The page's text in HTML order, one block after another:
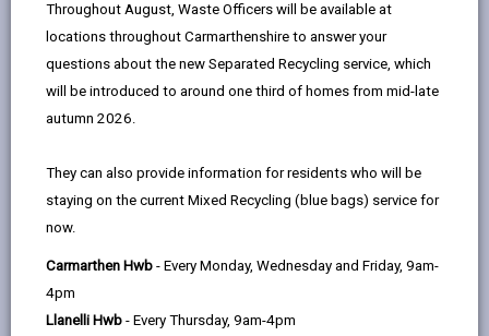
the
Throughout August, Waste Officers will be available at
locations throughout Carmarthenshire to answer your
questions about the new Separated Recycling service, which
will be introduced to around one third of homes from mid-late
autumn 2026.
They can also provide information for residents who will be
staying on the current Mixed Recycling (blue bags) service for
now.
Carmarthen Hwb - Every Monday, Wednesday and Friday, 9am-
4pm
Llanelli Hwb - Every Thursday, 9am-4pm
Bremenda Isaf
Bremenda Isaf is a 100-acre lowland farm in the
This public land is now being used as a trial
location for an exciting initiative to grow fresh,
high-quality and affordable fruit and vegetables